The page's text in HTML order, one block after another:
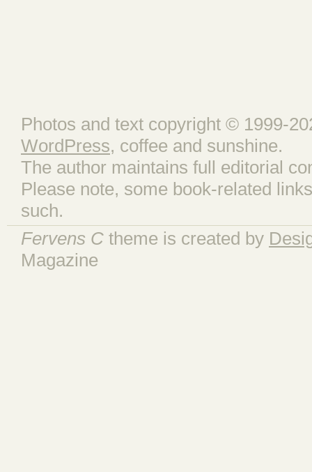
Photos and text copyright © 1999-
WordPress, coffee and sunshine.
The author maintains full editorial
Please note, some book-related
such.
Fervens C theme is created by
Magazine